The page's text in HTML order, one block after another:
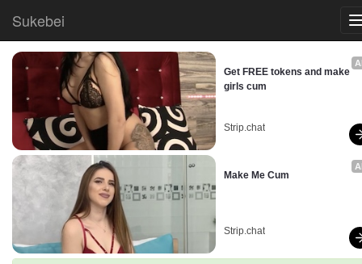
Sukebei
Get FREE tokens and make
girls cum
Strip.chat
Make Me Cum
Strip.chat